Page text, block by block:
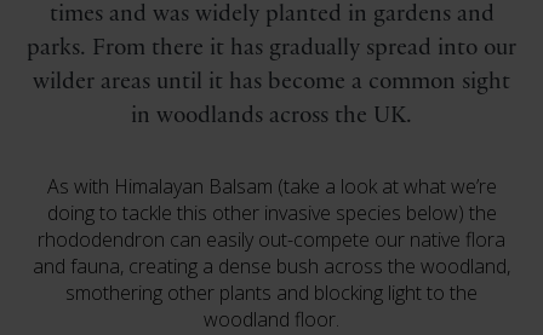
times and was widely planted in gardens and
parks. From there it has gradually spread into our
wilder areas until it has become a common sight
in woodlands across the UK.
As with Himalayan Balsam (take a look at what we’re
doing to tackle this other invasive species below) the
rhododendron can easily out-compete our native flora
and fauna, creating a dense bush across the woodland,
smothering other plants and blocking light to the
woodland floor.